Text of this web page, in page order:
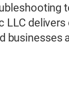
LLC
businesses